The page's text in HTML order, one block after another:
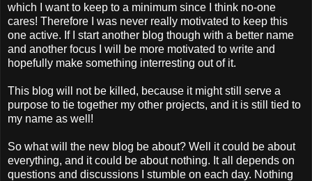
which I want to keep to a minimum since I think no-one
cares! Therefore I was never really motivated to keep this
one active. If I start another blog though with a better name
and another focus I will be more motivated to write and
hopefully make something interresting out of it.
This blog will not be killed, because it might still serve a
purpose to tie together my other projects, and it is still tied to
my name as well!
So what will the new blog be about? Well it could be about
everything, and it could be about nothing. It all depends on
questions and discussions I stumble on each day. Nothing